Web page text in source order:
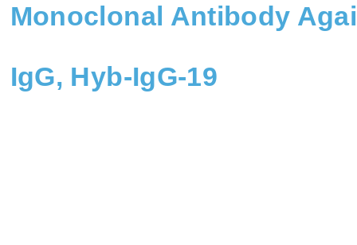
Monoclonal Antibody
IgG, Hyb-IgG-19